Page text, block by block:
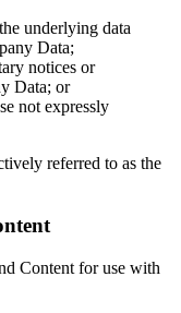
underlying data
Data;
notices or
Data; or
not expressly
referred to as the
Content for use with